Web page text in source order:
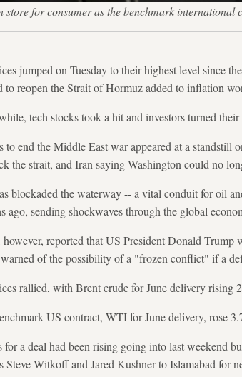
store for consumer as the benchmark
jumped on Tuesday to their highest level since
to reopen the Strait of Hormuz added to inflation
tech stocks took a hit and investors turned
to end the Middle East war appeared at a standstill
the strait, and Iran saying Washington could no
blockaded the waterway -- a vital conduit for oil
ago, sending shockwaves through the global
reported that US President Donald Trump
of the possibility of a "frozen conflict" if a
rallied, with Brent crude for June delivery rising
US contract, WTI for June delivery, rose
for a deal had been rising going into last weekend
Steve Witkoff and Jared Kushner to Islamabad for